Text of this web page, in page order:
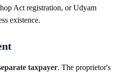
Act registration, or Udyam
existence.
taxpayer. The proprietor's